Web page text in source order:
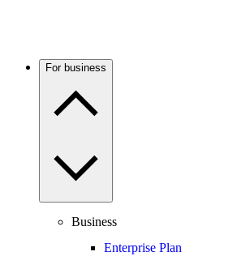
For business
Business
Enterprise Plan